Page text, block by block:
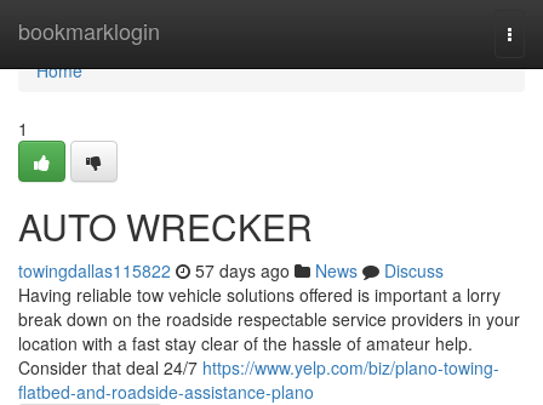
bookmarklogin
Home
Home
1
AUTO WRECKER
towingdallas115822 57 days ago News
Discuss
Having reliable tow vehicle solutions offered is important a lorry
break down on the roadside respectable service providers in your
location with a fast stay clear of the hassle of amateur help.
Consider that deal 24/7 https://www.yelp.com/biz/plano-towing-
flatbed-and-roadside-assistance-plano